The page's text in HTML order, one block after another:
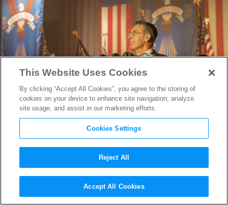
The First Trailer for HBO’s
The Plot Against America
This Website Uses Cookies
By clicking “Accept All Cookies”, you agree to the storing of
cookies on your device to enhance site navigation, analyze
site usage, and assist in our marketing efforts.
Cookies Settings
Reject All
Accept All Cookies